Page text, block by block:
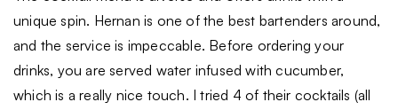
unique spin. Hernan is one of the best bartenders around,
and the service is impeccable. Before ordering your
drinks, you are served water infused with cucumber,
which is a really nice touch. I tried 4 of their cocktails (all